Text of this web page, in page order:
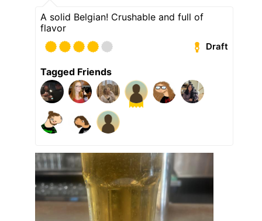
A solid Belgian! Crushable and full of
flavor
Draft
Tagged Friends